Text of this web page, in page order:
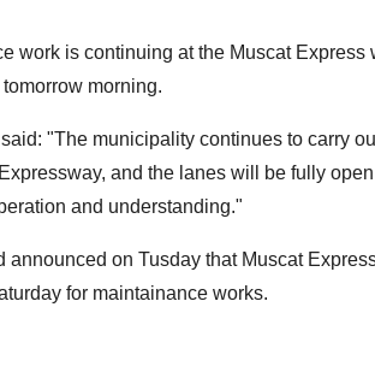
work is continuing at the Muscat
morning.
"The municipality continues to carry
and the lanes will be fully
and understanding."
announced on Tusday that Muscat
for maintainance works.